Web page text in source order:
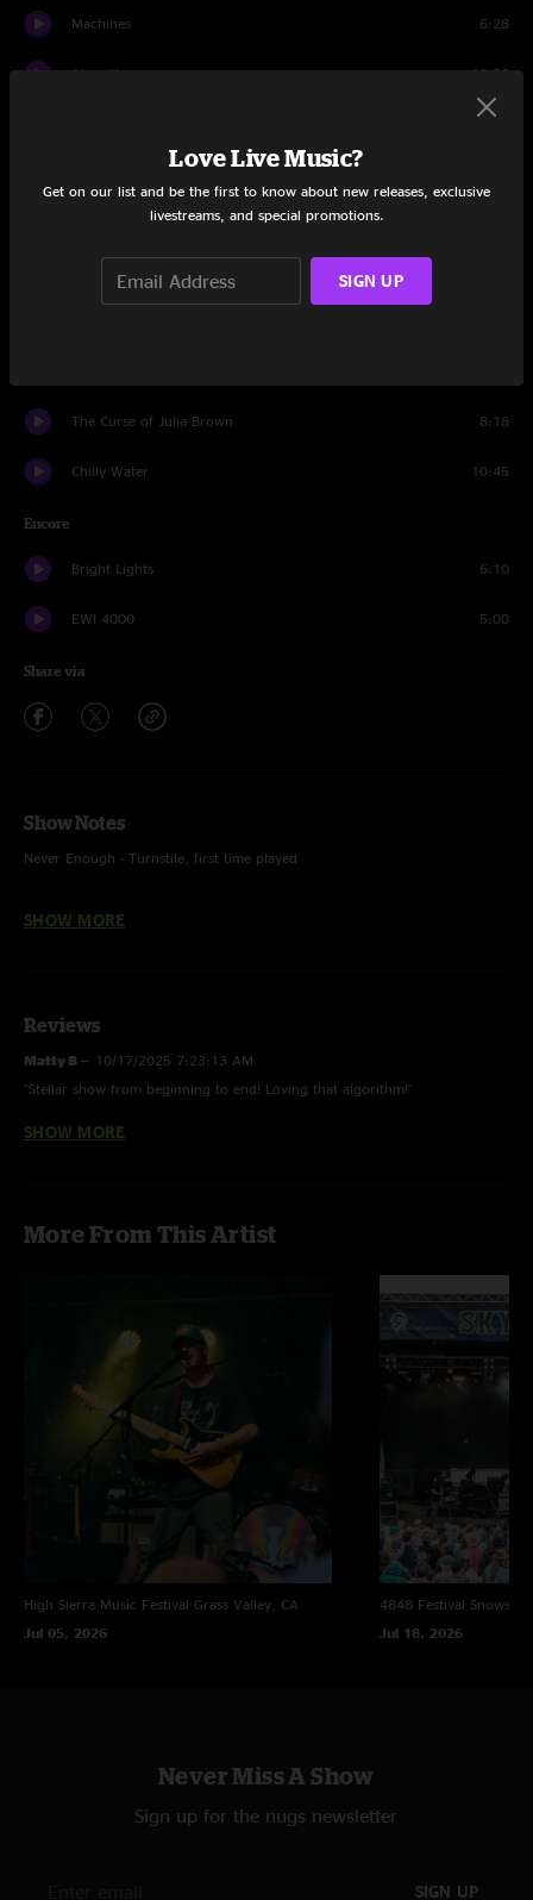
Machines 6:28
Algorithm 13:58
The Curse of Julia Brown 8:18
Chilly Water 10:45
Encore
Bright Lights 6:10
EWI 4000 5:00
Share via
Show Notes
Never Enough - Turnstile, first time played
SHOW MORE
Reviews
Matty B — 10/17/2025 7:23:13 AM
"Stellar show from beginning to end! Loving that algorithm!"
Al—7/7/2025 9:47:21 AM
SHOW MORE
More From This Artist
High Sierra Music Festival Grass Valley, CA
Jul 05, 2026
4848 Festival
Jul 18, 2026
Never Miss A Show
Sign up for the nugs newsletter
SIGN UP
Love Live Music?
Get on our list and be the first to know about new releases, exclusive
livestreams, and special promotions.
SIGN UP